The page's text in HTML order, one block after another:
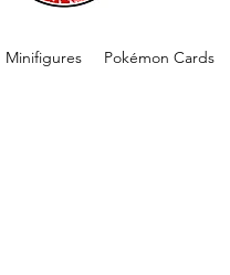
Minifigures Pokémon Cards